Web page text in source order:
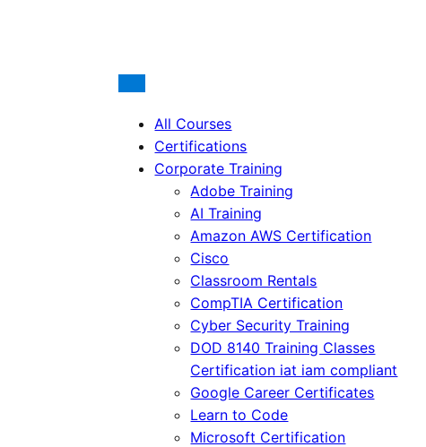
All Courses
Certifications
Corporate Training
Adobe Training
AI Training
Amazon AWS Certification
Cisco
Classroom Rentals
CompTIA Certification
Cyber Security Training
DOD 8140 Training Classes
Certification iat iam compliant
Google Career Certificates
Learn to Code
Microsoft Certification